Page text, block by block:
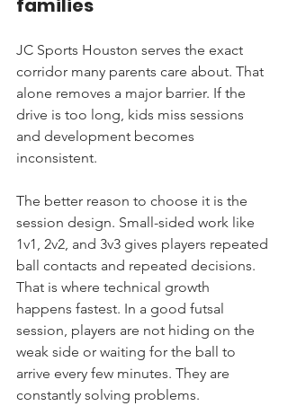
families
JC Sports Houston serves the exact
corridor many parents care about. That
alone removes a major barrier. If the
drive is too long, kids miss sessions
and development becomes
inconsistent.
The better reason to choose it is the
session design. Small-sided work like
1v1, 2v2, and 3v3 gives players repeated
ball contacts and repeated decisions.
That is where technical growth
happens fastest. In a good futsal
session, players are not hiding on the
weak side or waiting for the ball to
arrive every few minutes. They are
constantly solving problems.